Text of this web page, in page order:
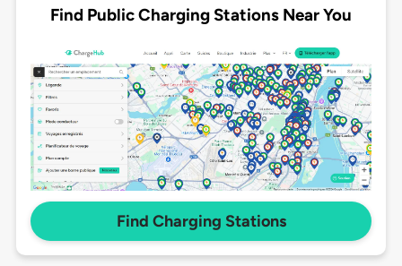
Find Public Charging Stations Near You
Find Charging Stations